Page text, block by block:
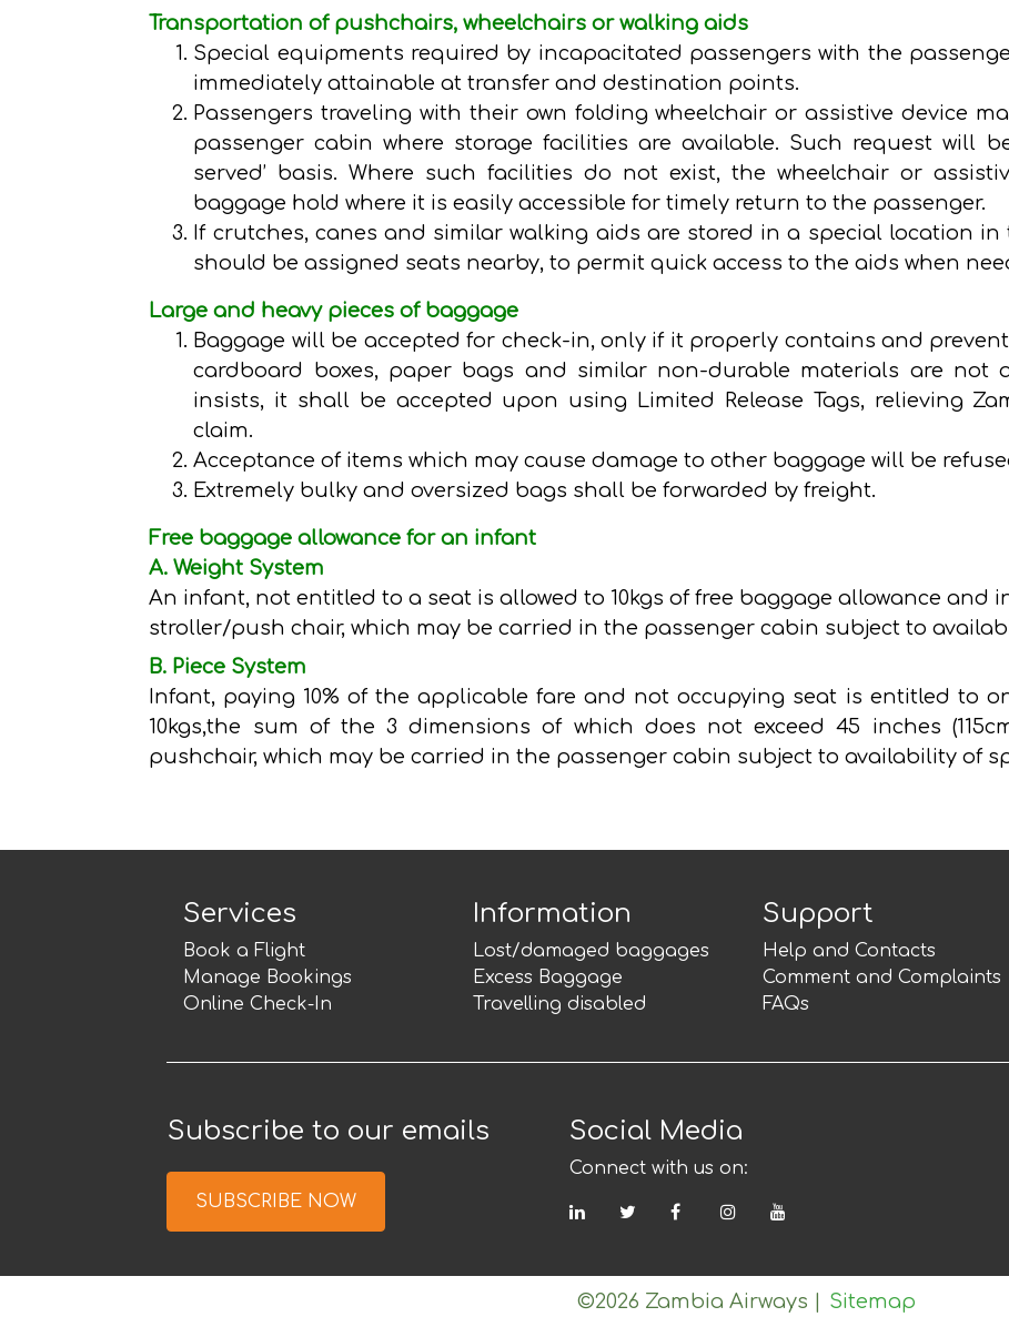
Transportation of pushchairs, wheelchairs or walking aids
Special equipments required by incapacitated passengers with the
immediately attainable at transfer and destination points.
Passengers traveling with their own folding wheelchair or assistive device
passenger cabin where storage facilities are available. Such request will
served’ basis. Where such facilities do not exist, the wheelchair or
baggage hold where it is easily accessible for timely return to the passenger.
If crutches, canes and similar walking aids are stored in a special location
should be assigned seats nearby, to permit quick access to the aids when
Large and heavy pieces of baggage
Baggage will be accepted for check-in, only if it properly contains and
cardboard boxes, paper bags and similar non-durable materials are not
insists, it shall be accepted upon using Limited Release Tags, relieving
claim.
Acceptance of items which may cause damage to other baggage will be
Extremely bulky and oversized bags shall be forwarded by freight.
Free baggage allowance for an infant
A. Weight System
An infant, not entitled to a seat is allowed to 10kgs of free baggage allowance
stroller/push chair, which may be carried in the passenger cabin subject to
B. Piece System
Infant, paying 10% of the applicable fare and not occupying seat is entitled to
10kgs,the sum of the 3 dimensions of which does not exceed 45 inches
pushchair, which may be carried in the passenger cabin subject to availability of
Services
Book a Flight
Manage Bookings
Online Check-In
Information
Lost/damaged baggages
Excess Baggage
Travelling disabled
Support
Help and Contacts
Comment and Complaints
FAQs
Subscribe to our emails
SUBSCRIBE NOW
Social Media
Connect with us on:
LinkedInTwitterFacebookInstagram
©2026 Zambia Airways Sitemap